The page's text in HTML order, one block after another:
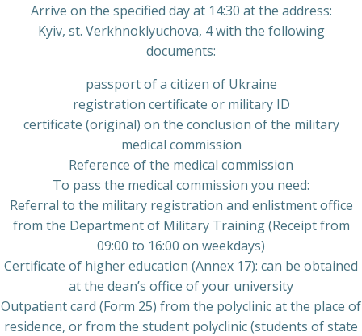
Arrive on the specified day at 14:30 at the address:
Kyiv, st. Verkhnoklyuchova, 4 with the following
documents:
passport of a citizen of Ukraine
registration certificate or military ID
certificate (original) on the conclusion of the military
medical commission
Reference of the medical commission
To pass the medical commission you need:
Referral to the military registration and enlistment office
from the Department of Military Training (Receipt from
09:00 to 16:00 on weekdays)
Certificate of higher education (Annex 17): can be obtained
at the dean’s office of your university
Outpatient card (Form 25) from the polyclinic at the place of
residence, or from the student polyclinic (students of state